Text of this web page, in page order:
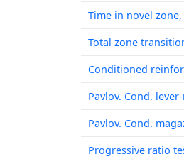
Time in novel zone,
Total zone
Conditioned
Pavlov. Cond.
Pavlov. Cond.
Progressive ratio